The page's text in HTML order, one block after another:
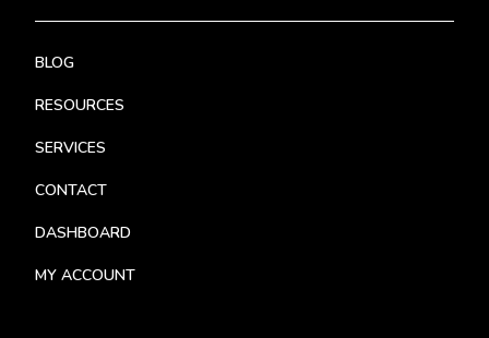
BLOG
RESOURCES
SERVICES
CONTACT
DASHBOARD
MY ACCOUNT